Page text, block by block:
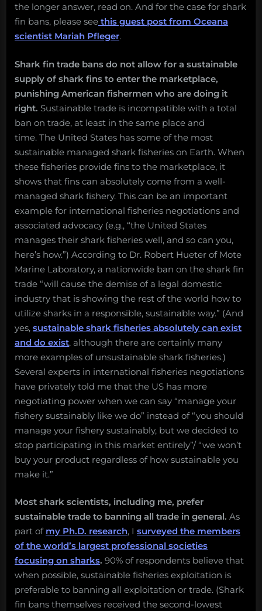
the longer answer, read on. And for the case for shark
fin bans, please see this guest post from Oceana
scientist Mariah Pfleger.
Shark fin trade bans do not allow for a sustainable
supply of shark fins to enter the marketplace,
punishing American fishermen who are doing it
right. Sustainable trade is incompatible with a total
ban on trade, at least in the same place and
time. The United States has some of the most
sustainable managed shark fisheries on Earth. When
these fisheries provide fins to the marketplace, it
shows that fins can absolutely come from a well-
managed shark fishery. This can be an important
example for international fisheries negotiations and
associated advocacy (e.g., “the United States
manages their shark fisheries well, and so can you,
here’s how.”) According to Dr. Robert Hueter of Mote
Marine Laboratory, a nationwide ban on the shark fin
trade “will cause the demise of a legal domestic
industry that is showing the rest of the world how to
utilize sharks in a responsible, sustainable way.” (And
yes, sustainable shark fisheries absolutely can exist
and do exist, although there are certainly many
more examples of unsustainable shark fisheries.)
Several experts in international fisheries negotiations
have privately told me that the US has more
negotiating power when we can say “manage your
fishery sustainably like we do” instead of “you should
manage your fishery sustainably, but we decided to
stop participating in this market entirely”/ “we won’t
buy your product regardless of how sustainable you
make it.”
Most shark scientists, including me, prefer
sustainable trade to banning all trade in general. As
part of my Ph.D. research, I surveyed the members
of the world’s largest professional societies
focusing on sharks. 90% of respondents believe that
when possible, sustainable fisheries exploitation is
preferable to banning all exploitation or trade. (Shark
fin bans themselves received the second-lowest